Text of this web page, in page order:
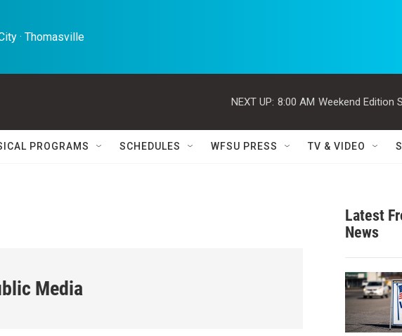
· Thomasville
NEXT UP: 8:00 AM Weekend Edition
PROGRAMS SCHEDULES WFSU PRESS TV & VIDEO
Media
Latest
News